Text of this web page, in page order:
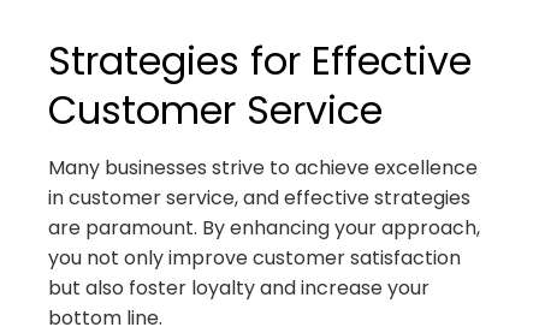
Strategies for Effective
Customer Service
Many businesses strive to achieve excellence
in customer service, and effective strategies
are paramount. By enhancing your approach,
you not only improve customer satisfaction
but also foster loyalty and increase your
bottom line.